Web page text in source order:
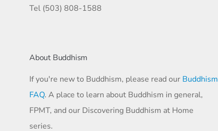
Tel (503) 808-1588
About Buddhism
If you're new to Buddhism, please read our Buddhism
FAQ. A place to learn about Buddhism in general,
FPMT, and our Discovering Buddhism at Home
series.